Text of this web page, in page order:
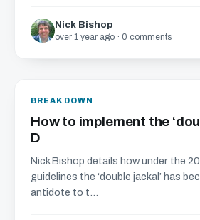
Nick Bishop
over 1 year ago · 0 comments
BREAKDOWN
How to implement the
D
Nick Bishop details how under the
guidelines the ‘double jackal’ has
antidote to t...